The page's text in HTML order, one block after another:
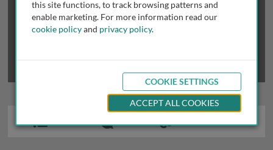
this site functions, to track browsing patterns and
enable marketing. For more information read our
cookie policyand privacy policy.
COOKIE SETTINGS
ACCEPT ALL COOKIES